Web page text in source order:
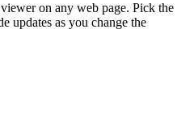
on any web page. Pick the
updates as you change the